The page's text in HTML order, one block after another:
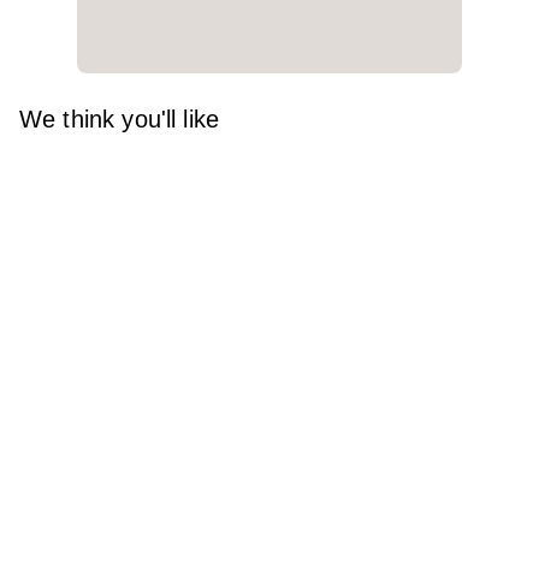
We think you'll like